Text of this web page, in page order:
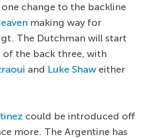
change to the backline
making way for
The Dutchman will start
the back three, with
and Luke Shaw either
could be introduced off
more. The Argentine has